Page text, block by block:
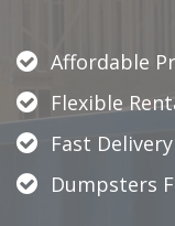
Affordable
Flexible
Fast Delivery
Dumpsters